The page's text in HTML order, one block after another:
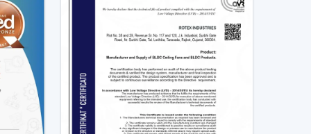
energy-saving and future-oriented is due to